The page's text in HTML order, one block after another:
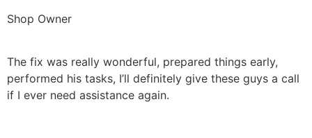
Shop Owner
The fix was really wonderful, prepared things early,
performed his tasks, I’ll definitely give these guys a call
if I ever need assistance again.